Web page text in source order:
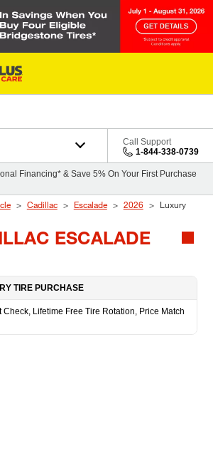
Call Support
1-844-338-0739
Financing* & Save 5% On Your First Purchase
Cadillac Escalade 2026 Luxury
ESCALADE
TIRE PURCHASE
Check, Lifetime Free Tire Rotation, Price Match